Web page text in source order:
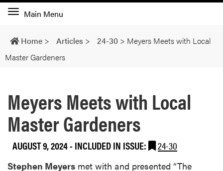
Toggle
navigation
Main Menu
Home > Articles > 24-30 > Meyers Meets with Local
Master Gardeners
Meyers Meets with Local
Master Gardeners
AUGUST 9, 2024- INCLUDED IN ISSUE: 24-30
Stephen Meyers met with and presented “The